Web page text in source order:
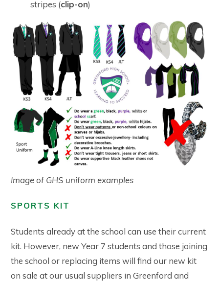
stripes (clip-on)
Image of GHS uniform examples
SPORTS KIT
Students already at the school can use their current
kit. However, new Year 7 students and those joining
the school or replacing items will find our new kit
on sale at our usual suppliers in Greenford and